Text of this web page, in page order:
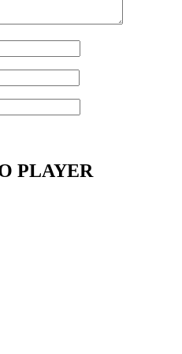
PLAYER